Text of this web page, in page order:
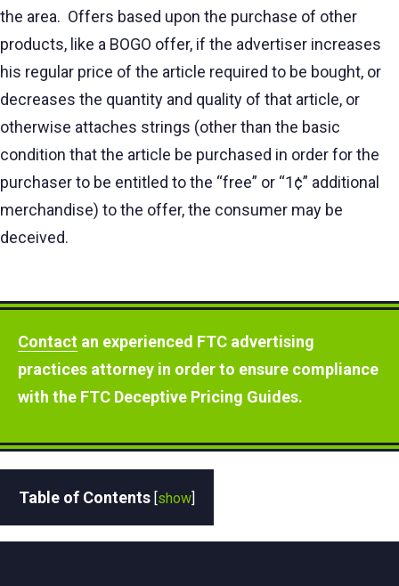
the area. Offers based upon the purchase of other
products, like a BOGO offer, if the advertiser increases
his regular price of the article required to be bought, or
decreases the quantity and quality of that article, or
otherwise attaches strings (other than the basic
condition that the article be purchased in order for the
purchaser to be entitled to the “free” or “1¢” additional
merchandise) to the offer, the consumer may be
deceived.
Contact an experienced FTC advertising
practices attorney in order to ensure compliance
with the FTC Deceptive Pricing Guides.
Table of Contents show